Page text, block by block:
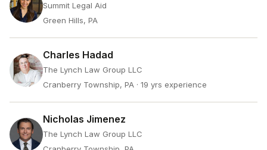
Summit Legal Aid
Green Hills, PA
Charles Hadad
The Lynch Law Group LLC
Cranberry Township, PA · 19 yrs experience
Nicholas Jimenez
The Lynch Law Group LLC